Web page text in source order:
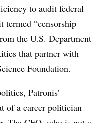
to audit federal
termed “censorship
the U.S. Department
that partner with
Foundation.
Patronis’
of a career politician